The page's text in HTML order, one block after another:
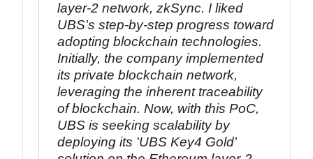
layer-2 network, zkSync. I liked
UBS's step-by-step progress toward
adopting blockchain technologies.
Initially, the company implemented
its private blockchain network,
leveraging the inherent traceability
of blockchain. Now, with this PoC,
UBS is seeking scalability by
deploying its 'UBS Key4 Gold'